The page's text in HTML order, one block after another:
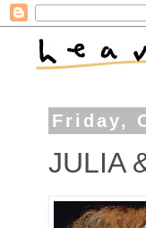
Friday,
JULIA